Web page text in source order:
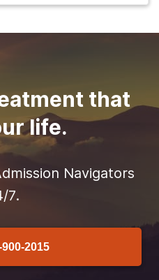
that
life.
Navigators
7.
2015